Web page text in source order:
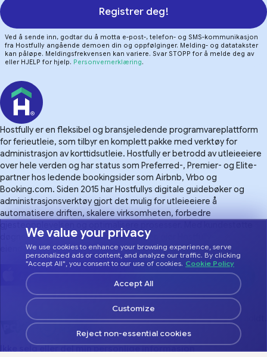
We value your privacy
We use cookies to enhance your browsing experience, serve
personalized ads or content, and analyze our traffic. By clicking
"Accept All", you consent to our use of cookies. Cookie Policy
Customize
Reject non-essential cookies
Accept All
Registrer deg!
Ved å sende inn, godtar du å motta e-post-, telefon- og SMS-kommunikasjon
fra Hostfully angående demoen din og oppfølginger. Melding- og datatakster
kan påløpe. Meldingsfrekvensen kan variere. Svar STOPP for å melde deg av
eller HJELP for hjelp. Personvernerklæring.
Hostfully er en fleksibel og bransjeledende programvareplattform
for ferieutleie, som tilbyr en komplett pakke med verktøy for
administrasjon av korttidsutleie. Hostfully er betrodd av utleieeiere
over hele verden og har status som Preferred-, Premier- og Elite-
partner hos ledende bookingsider som Airbnb, Vrbo og
Booking.com. Siden 2015 har Hostfullys digitale guidebøker og
administrasjonsverktøy gjort det mulig for utleieeiere å
automatisere driften, skalere virksomheten, forbedre
døgnet rundt og over 100 integrasjoner, gjør Hostfully
eiendomsforvaltning mer håndterlig.
© 2026 Hostfully, alle rettigheter forbeholdt.
Ikke selg eller del min personlige informasjon